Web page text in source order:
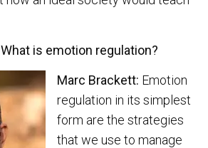
is emotion regulation?
Marc Brackett: Emotion
regulation in its simplest
form are the strategies
that we use to manage